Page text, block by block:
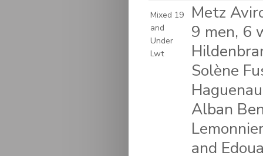
Mixed 19
and
Under
Lwt
Metz
9 men, 6
Solène
Alban
and